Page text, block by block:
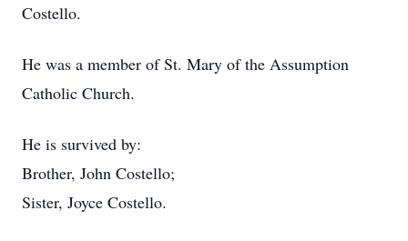
Costello.
He was a member of St. Mary of the Assumption
Catholic Church.
He is survived by:
Brother, John Costello;
Sister, Joyce Costello.